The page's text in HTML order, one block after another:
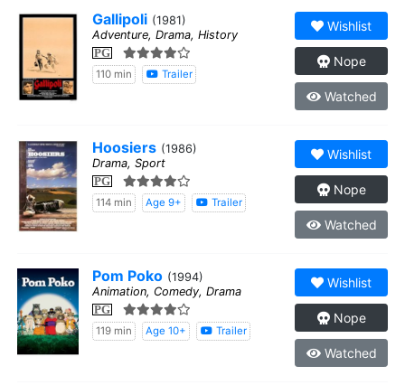
Gallipoli (1981)
Adventure, Drama, History
PG
110 min Trailer
Wishlist
Nope
Watched
Hoosiers (1986)
Drama, Sport
PG
114 min Age 9+ Trailer
Wishlist
Nope
Watched
Pom Poko (1994)
Animation, Comedy, Drama
PG
119 min Age 10+ Trailer
Wishlist
Nope
Watched